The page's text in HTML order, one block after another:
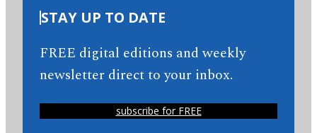
STAY UP TO DATE
FREE digital editions and weekly
newsletter direct to your inbox.
subscribe for FREE